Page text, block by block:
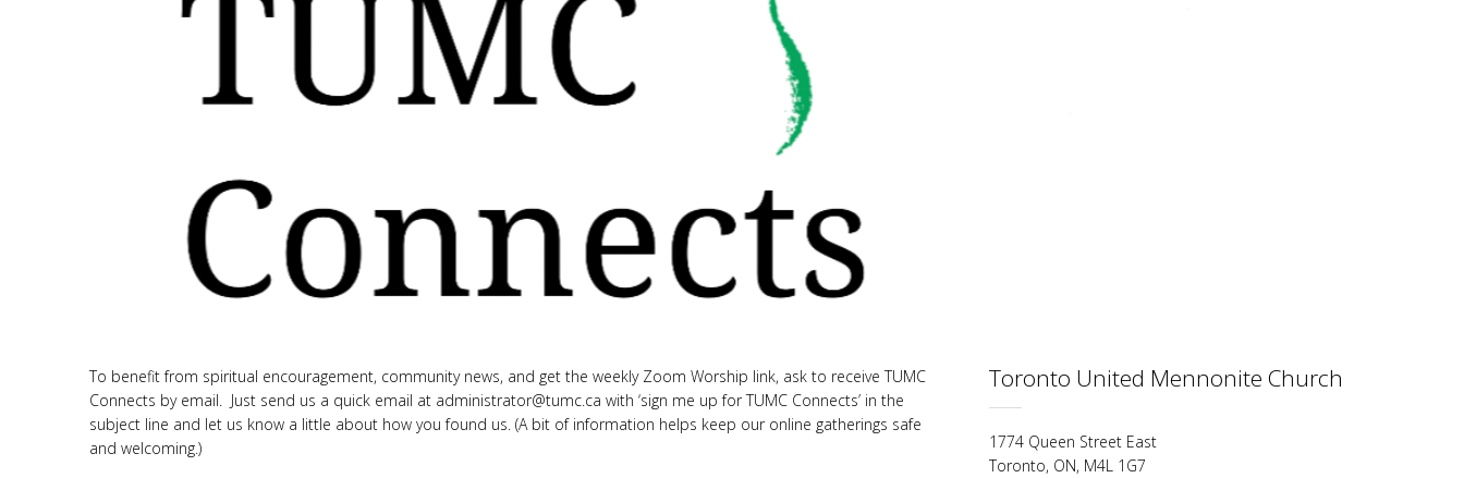
To benefit from spiritual encouragement, community news, and get the weekly Zoom Worship link, ask to receive TUMC
Connects by email. Just send us a quick email at administrator@tumc.ca with ‘sign me up for TUMC Connects’ in the
subject line and let us know a little about how you found us. (A bit of information helps keep our online gatherings safe
and welcoming.)
Toronto United Mennonite Church
1774 Queen Street East
Toronto, ON, M4L 1G7